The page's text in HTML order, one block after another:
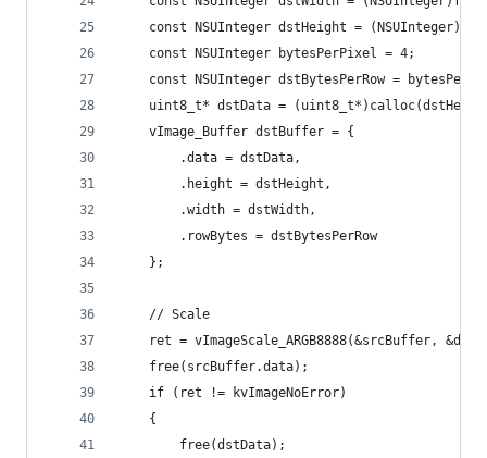
const NSUInteger dstHeight =
	const NSUInteger bytesPerPixel = 4;
const NSUInteger dstBytesPerRow =
uint8_t* dstData =
	vImage_Buffer dstBuffer = {
		.data = dstData,
		.height = dstHeight,
		.width = dstWidth,
		.rowBytes = dstBytesPerRow
	};
	// Scale
ret = vImageScale_ARGB8888(&srcBuffer,
	free(srcBuffer.data);
	if (ret != kvImageNoError)
	{
		free(dstData);